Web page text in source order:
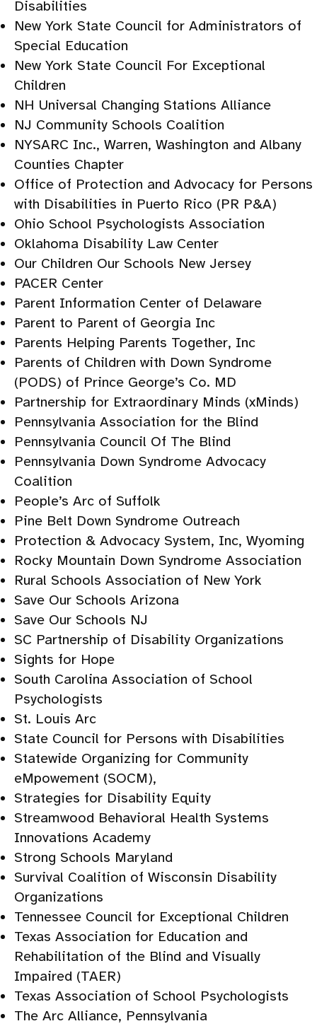
Disabilities
New York State Council for Administrators of
Special Education
New York State Council For Exceptional
Children
NH Universal Changing Stations Alliance
NJ Community Schools Coalition
NYSARC Inc., Warren, Washington and Albany
Counties Chapter
Office of Protection and Advocacy for Persons
with Disabilities in Puerto Rico (PR P&A)
Ohio School Psychologists Association
Oklahoma Disability Law Center
Our Children Our Schools New Jersey
PACER Center
Parent Information Center of Delaware
Parent to Parent of Georgia Inc
Parents Helping Parents Together, Inc
Parents of Children with Down Syndrome
(PODS) of Prince George’s Co. MD
Partnership for Extraordinary Minds (xMinds)
Pennsylvania Association for the Blind
Pennsylvania Council Of The Blind
Pennsylvania Down Syndrome Advocacy
Coalition
People’s Arc of Suffolk
Pine Belt Down Syndrome Outreach
Protection & Advocacy System, Inc, Wyoming
Rocky Mountain Down Syndrome Association
Rural Schools Association of New York
Save Our Schools Arizona
Save Our Schools NJ
SC Partnership of Disability Organizations
Sights for Hope
South Carolina Association of School
Psychologists
St. Louis Arc
State Council for Persons with Disabilities
Statewide Organizing for Community
eMpowement (SOCM),
Strategies for Disability Equity
Streamwood Behavioral Health Systems
Innovations Academy
Strong Schools Maryland
Survival Coalition of Wisconsin Disability
Organizations
Tennessee Council for Exceptional Children
Texas Association for Education and
Rehabilitation of the Blind and Visually
Impaired (TAER)
Texas Association of School Psychologists
The Arc Alliance, Pennsylvania